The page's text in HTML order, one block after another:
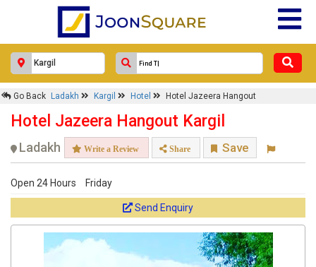
Go Back Ladakh Kargil Hotel Hotel Jazeera Hangout
Hotel Jazeera Hangout Kargil
Ladakh Write a Review Share Save
Open 24 Hours Friday
Send Enquiry